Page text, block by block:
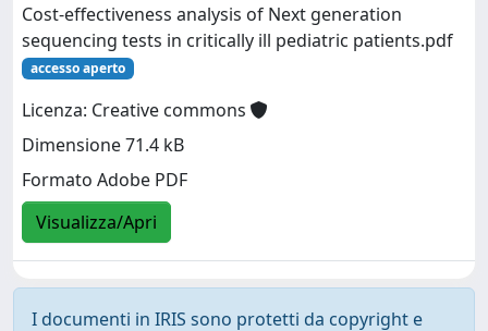
Cost-effectiveness analysis of Next generation
sequencing tests in critically ill pediatric patients.pdf
accesso aperto
Licenza: Creative commons
Dimensione 71.4 kB
Formato Adobe PDF
Visualizza/Apri
I documenti in IRIS sono protetti da copyright e